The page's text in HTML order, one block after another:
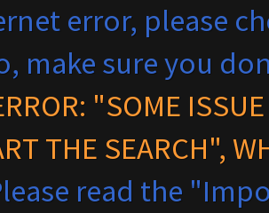
error, please
make sure you
"SOME
THE SEARCH",
read the